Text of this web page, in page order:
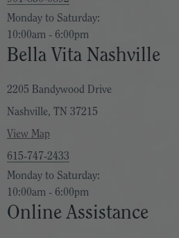
Monday to Saturday:
10:00am - 6:00pm
Bella Vita Nashville
2205 Bandywood Drive
Nashville, TN 37215
View Map
615-747-2433
Monday to Saturday:
10:00am - 6:00pm
Online Assistance